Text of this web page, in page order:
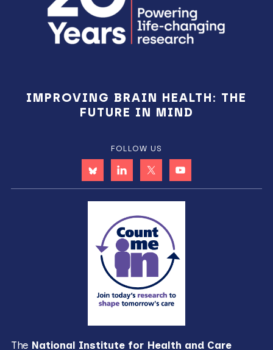
IMPROVING BRAIN HEALTH: THE
FUTURE IN MIND
FOLLOW US
The National Institute for Health and Care